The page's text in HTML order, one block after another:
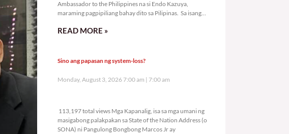
Ambassador to the Philippines na si Endo Kazuya,
maraming pagpipiliang bahay dito sa Pilipinas. Sa isang
READ MORE »
Sino ang papasan ng system-loss?
Monday, August 3, 2026 7:00 am 7:00 am
113,197 total views Mga Kapanalig, isa sa mga umani ng
masigabong palakpakan sa State of the Nation Address (o
SONA) ni Pangulong Bongbong Marcos Jr ay